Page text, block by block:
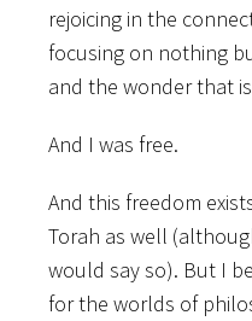
rejoicing in the
focusing on nothing
and the wonder that
And I was free.
And this freedom
Torah as well
would say so). But I
for the worlds of